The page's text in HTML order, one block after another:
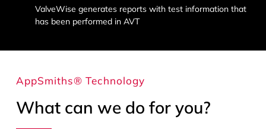
ValveWise generates reports with test information that
has been performed in AVT
AppSmiths® Technology
What can we do for you?